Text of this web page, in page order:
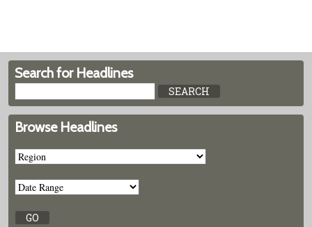
Search for Headlines
Browse Headlines